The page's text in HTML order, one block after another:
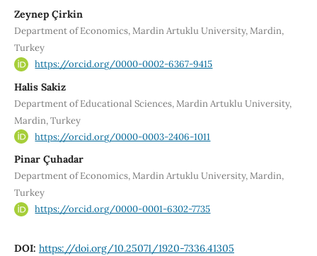
Zeynep Çirkin
Department of Economics, Mardin Artuklu University, Mardin,
Turkey
https://orcid.org/0000-0002-6367-9415
Halis Sakiz
Department of Educational Sciences, Mardin Artuklu University,
Mardin, Turkey
https://orcid.org/0000-0003-2406-1011
Pinar Çuhadar
Department of Economics, Mardin Artuklu University, Mardin,
Turkey
https://orcid.org/0000-0001-6302-7735
DOI: https://doi.org/10.25071/1920-7336.41305